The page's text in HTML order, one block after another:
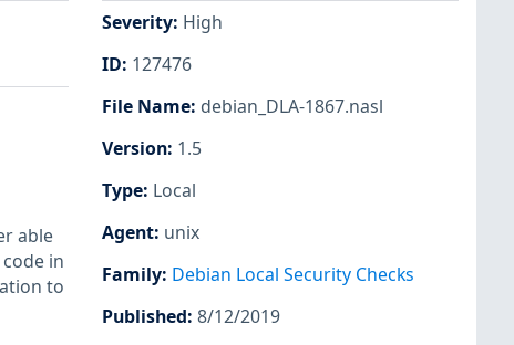
able
in
to
Severity: High
ID: 127476
File Name: debian_DLA-1867.nasl
Version: 1.5
Type: Local
Agent: unix
Family: Debian Local Security Checks
Published: 8/12/2019